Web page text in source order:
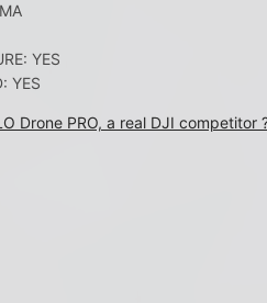
YES
YES
Drone PRO, a real DJI competitor